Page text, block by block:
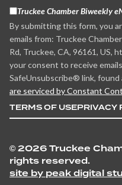
Truckee Chamber Biweekly
By submitting this form, you
emails from: Truckee
Rd, Truckee, CA, 96161, US,
your consent to receive
SafeUnsubscribe® link,
are serviced by Constant
TERMS OF USEPRIVACY
© 2026 Truckee
rights reserved.
site by peak digital